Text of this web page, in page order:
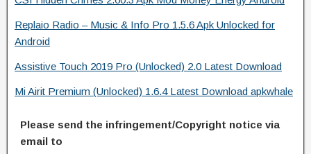
Replaio Radio – Music & Info Pro 1.5.6 Apk Unlocked for
Android
Assistive Touch 2019 Pro (Unlocked) 2.0 Latest Download
Mi Airit Premium (Unlocked) 1.6.4 Latest Download apkwhale
Please send the infringement/Copyright notice via
email to